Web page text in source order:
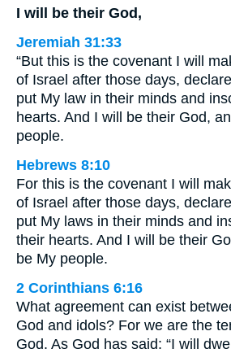
I will be their God,
Jeremiah 31:33
“But this is the covenant I will
of Israel after those days,
put My law in their minds and
hearts. And I will be their God,
people.
Hebrews 8:10
For this is the covenant I will
of Israel after those days,
put My laws in their minds and
their hearts. And I will be their
be My people.
2 Corinthians 6:16
What agreement can exist
God and idols? For we are the
God. As God has said: “I will